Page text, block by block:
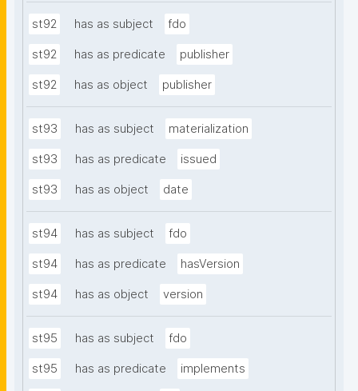
st92 has as subject fdo
st92 has as predicate publisher
st92 has as object publisher
st93 has as subject materialization
st93 has as predicate issued
st93 has as object date
st94 has as subject fdo
st94 has as predicate hasVersion
st94 has as object version
st95 has as subject fdo
st95 has as predicate implements